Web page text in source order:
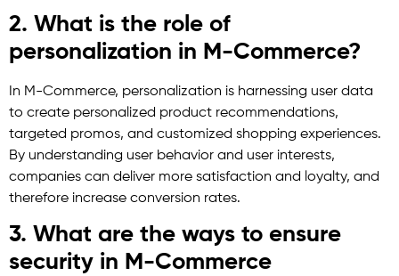
2. What is the role of
personalization in M-Commerce?
In M-Commerce, personalization is harnessing user data
to create personalized product recommendations,
targeted promos, and customized shopping experiences.
By understanding user behavior and user interests,
companies can deliver more satisfaction and loyalty, and
therefore increase conversion rates.
3. What are the ways to ensure
security in M-Commerce